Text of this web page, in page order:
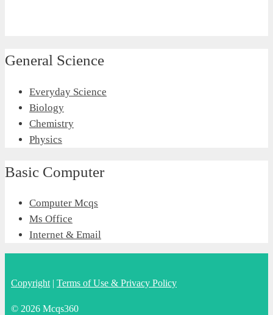
General Science
Everyday Science
Biology
Chemistry
Physics
Basic Computer
Computer Mcqs
Ms Office
Internet & Email
Copyright | Terms of Use & Privacy Policy
© 2026 Mcqs360